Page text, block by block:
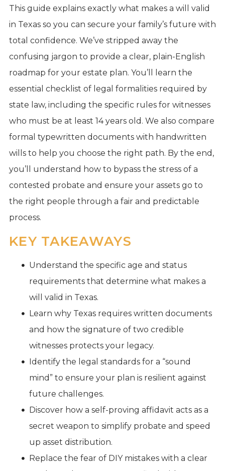
This guide explains exactly what makes a will valid
in Texas so you can secure your family’s future with
total confidence. We’ve stripped away the
confusing jargon to provide a clear, plain-English
roadmap for your estate plan. You’ll learn the
essential checklist of legal formalities required by
state law, including the specific rules for witnesses
who must be at least 14 years old. We also compare
formal typewritten documents with handwritten
wills to help you choose the right path. By the end,
you’ll understand how to bypass the stress of a
contested probate and ensure your assets go to
the right people through a fair and predictable
process.
KEY TAKEAWAYS
Understand the specific age and status
requirements that determine what makes a
will valid in Texas.
Learn why Texas requires written documents
and how the signature of two credible
witnesses protects your legacy.
Identify the legal standards for a “sound
mind” to ensure your plan is resilient against
future challenges.
Discover how a self-proving affidavit acts as a
secret weapon to simplify probate and speed
up asset distribution.
Replace the fear of DIY mistakes with a clear